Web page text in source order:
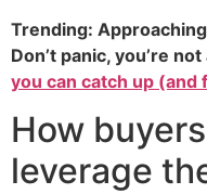
Trending:
Don’t panic, you’re
you can catch up (and
How
leverage